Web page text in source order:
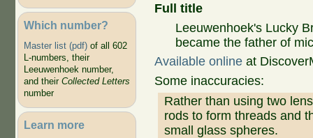
Which number?
Master list (pdf)of all 602
L-numbers, their
Leeuwenhoek number,
and their Collected Letters
number
Learn more
Full title
Leeuwenhoek's Lucky
became the father of
Available online at
Some inaccuracies:
Rather than using two
rods to form threads and
small glass spheres.